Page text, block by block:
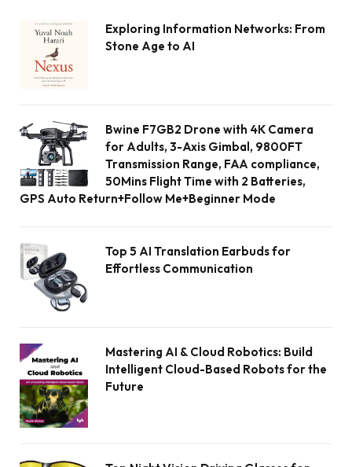
Exploring Information Networks: From
Stone Age to AI
Bwine F7GB2 Drone with 4K Camera
for Adults, 3-Axis Gimbal, 9800FT
Transmission Range, FAA compliance,
50Mins Flight Time with 2 Batteries,
GPS Auto Return+Follow Me+Beginner Mode
Top 5 AI Translation Earbuds for
Effortless Communication
Mastering AI & Cloud Robotics: Build
Intelligent Cloud-Based Robots for the
Future